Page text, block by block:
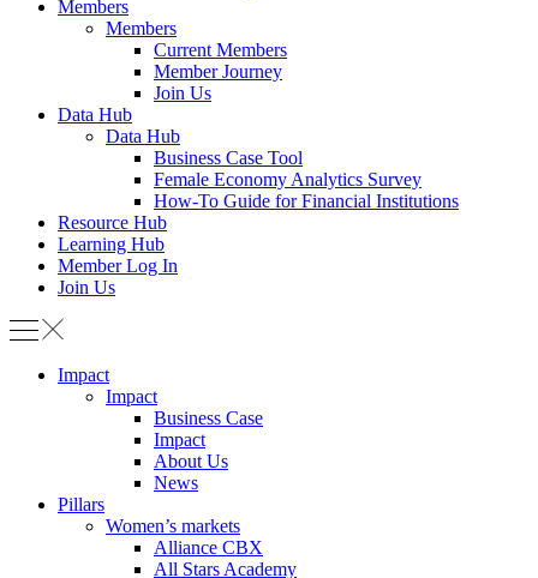
Members
Members
Current Members
Member Journey
Join Us
Data Hub
Data Hub
Business Case Tool
Female Economy Analytics Survey
How-To Guide for Financial Institutions
Resource Hub
Learning Hub
Member Log In
Join Us
Impact
Impact
Business Case
Impact
About Us
News
Pillars
Women’s markets
Alliance CBX
All Stars Academy